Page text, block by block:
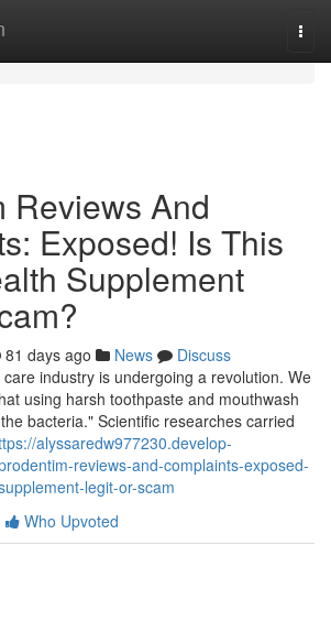
Reviews And
Exposed! Is This
Supplement
81 days ago News
Discuss
industry is undergoing a revolution. We
using harsh toothpaste and mouthwash
bacteria." Scientific researches carried
alyssaredw977230.develop-
reviews-and-complaints-exposed-
legit-or-scam
Who Upvoted